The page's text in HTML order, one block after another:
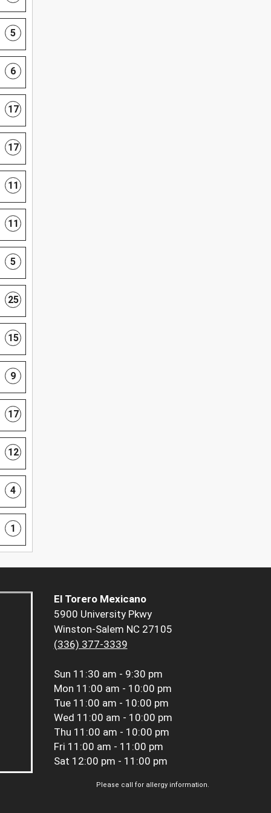
5
6
17
17
11
11
5
25
15
9
17
12
4
1
El Torero Mexicano
5900 University Pkwy
Winston-Salem NC 27105
(336) 377-3339
Sun 11:30 am - 9:30 pm
Mon 11:00 am - 10:00 pm
Tue 11:00 am - 10:00 pm
Wed 11:00 am - 10:00 pm
Thu 11:00 am - 10:00 pm
Fri 11:00 am - 11:00 pm
Sat 12:00 pm - 11:00 pm
Please call for allergy information.